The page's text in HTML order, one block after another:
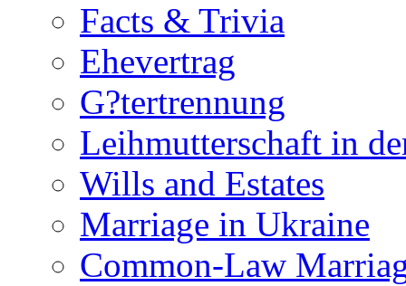
Facts & Trivia
Ehevertrag
G?tertrennung
Leihmutterschaft in
Wills and Estates
Marriage in Ukraine
Common-Law